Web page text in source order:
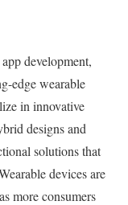
development,
edge wearable
in innovative
designs and
solutions that
devices are
more consumers